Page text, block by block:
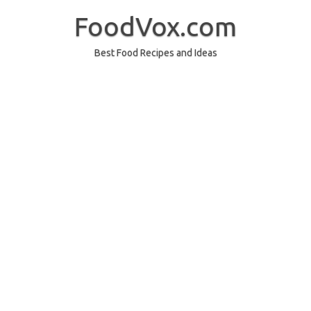
FoodVox.com
Best Food Recipes and Ideas